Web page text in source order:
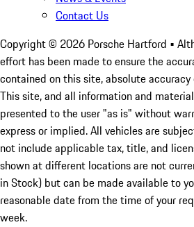
Contact Us
Copyright © 2026 Porsche Hartford •
effort has been made to ensure the
contained on this site, absolute
This site, and all information and
presented to the user "as is" without
express or implied. All vehicles are
not include applicable tax, title, and
shown at different locations are not
in Stock) but can be made available to
reasonable date from the time of your
week.